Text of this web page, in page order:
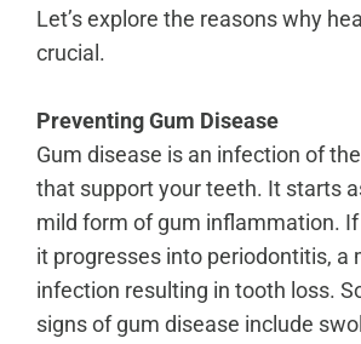
Let’s explore the reasons why
crucial.
Preventing Gum Disease
Gum disease is an infection of
that support your teeth. It starts
mild form of gum inflammation.
it progresses into periodontitis, a
infection resulting in tooth loss.
signs of gum disease include